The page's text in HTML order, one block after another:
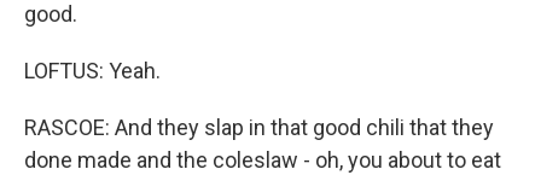
good.
LOFTUS: Yeah.
RASCOE: And they slap in that good chili that they
done made and the coleslaw - oh, you about to eat